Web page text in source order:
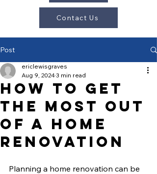
Contact Us
Post
How to Get
the Most Out
of a Home
Renovation
ericlewisgraves
Aug 9, 20243 min read
Planning a home renovation can be